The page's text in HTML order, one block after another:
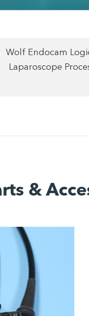
Wolf Endocam
Laparoscope
&